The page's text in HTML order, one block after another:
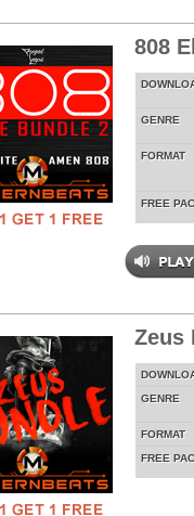
808
GENRE
FORMAT
FREE
Zeus
GENRE
FORMAT
FREE